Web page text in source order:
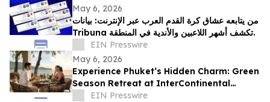
May 6, 2026
من يتابعه عشاق كرة القدم العرب عبر الإنترنت: بيانات
Tribuna تكشف أشهر اللاعبين والأندية في المنطقة.
EIN Presswire
May 6, 2026
Experience Phuket’s Hidden Charm: Green
Season Retreat at InterContinental
Phuket Resort
EIN Presswire